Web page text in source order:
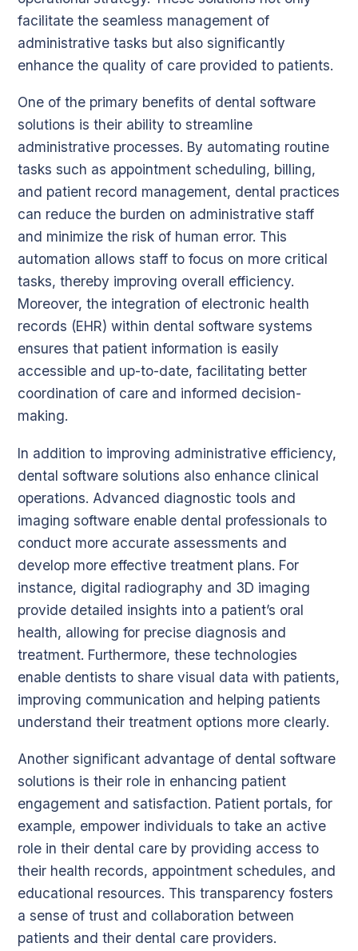
facilitate the seamless management of
administrative tasks but also significantly
enhance the quality of care provided to patients.
One of the primary benefits of dental software
solutions is their ability to streamline
administrative processes. By automating routine
tasks such as appointment scheduling, billing,
and patient record management, dental practices
can reduce the burden on administrative staff
and minimize the risk of human error. This
automation allows staff to focus on more critical
tasks, thereby improving overall efficiency.
Moreover, the integration of electronic health
records (EHR) within dental software systems
ensures that patient information is easily
accessible and up-to-date, facilitating better
coordination of care and informed decision-
making.
In addition to improving administrative efficiency,
dental software solutions also enhance clinical
operations. Advanced diagnostic tools and
imaging software enable dental professionals to
conduct more accurate assessments and
develop more effective treatment plans. For
instance, digital radiography and 3D imaging
provide detailed insights into a patient’s oral
health, allowing for precise diagnosis and
treatment. Furthermore, these technologies
enable dentists to share visual data with patients,
improving communication and helping patients
understand their treatment options more clearly.
Another significant advantage of dental software
solutions is their role in enhancing patient
engagement and satisfaction. Patient portals, for
example, empower individuals to take an active
role in their dental care by providing access to
their health records, appointment schedules, and
educational resources. This transparency fosters
a sense of trust and collaboration between
patients and their dental care providers.